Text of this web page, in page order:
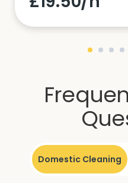
Domestic Cleaning